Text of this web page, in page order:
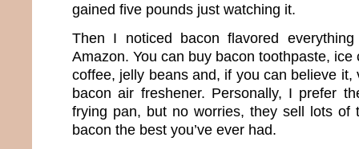
gained five pounds just watching it.
Then I noticed bacon flavored
Amazon. You can buy bacon toothpaste,
coffee, jelly beans and, if you can believe it,
bacon air freshener. Personally, I prefer
frying pan, but no worries, they sell lots of
bacon the best you’ve ever had.